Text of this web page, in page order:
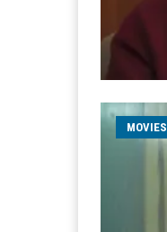
MOVIES